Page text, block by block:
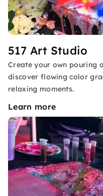
517 Art Studio
Create your own pouring
discover flowing color
relaxing moments.
Learn more